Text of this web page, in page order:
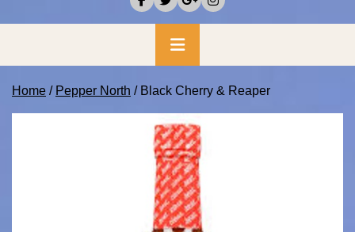
Primary
Menu
Home / Pepper North / Black Cherry & Reaper